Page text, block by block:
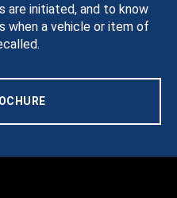
are initiated, and to know
when a vehicle or item of